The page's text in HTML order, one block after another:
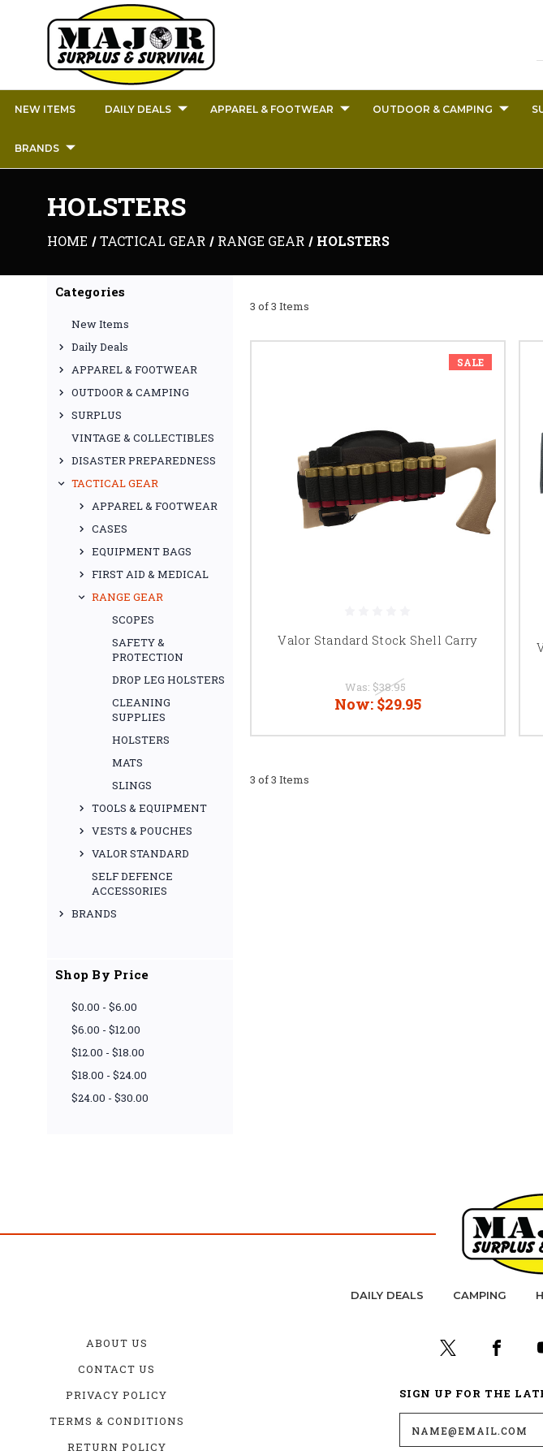
NEW ITEMS DAILY DEALS APPAREL & FOOTWEAR OUTDOOR & CAMPING
BRANDS
HOLSTERS
HOME TACTICAL GEAR RANGE GEAR HOLSTERS
Categories
New Items
Daily Deals
APPAREL & FOOTWEAR
OUTDOOR & CAMPING
SURPLUS
VINTAGE & COLLECTIBLES
DISASTER PREPAREDNESS
TACTICAL GEAR
APPAREL & FOOTWEAR
CASES
EQUIPMENT BAGS
FIRST AID & MEDICAL
RANGE GEAR
SCOPES
SAFETY &
PROTECTION
DROP LEG HOLSTERS
CLEANING
SUPPLIES
HOLSTERS
MATS
SLINGS
TOOLS & EQUIPMENT
VESTS & POUCHES
VALOR STANDARD
SELF DEFENCE
ACCESSORIES
BRANDS
Shop By Price
$0.00 - $6.00
$6.00 - $12.00
$12.00 - $18.00
$18.00 - $24.00
$24.00 - $30.00
3 of 3 Items
SALE
Valor Standard Stock Shell Carry
Was: $38.95
Now: $29.95
3 of 3 Items
DAILY DEALS CAMPING
ABOUT US
CONTACT US
PRIVACY POLICY
TERMS & CONDITIONS
RETURN POLICY
SIGN UP FOR THE
Email
Address